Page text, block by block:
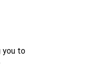
you to